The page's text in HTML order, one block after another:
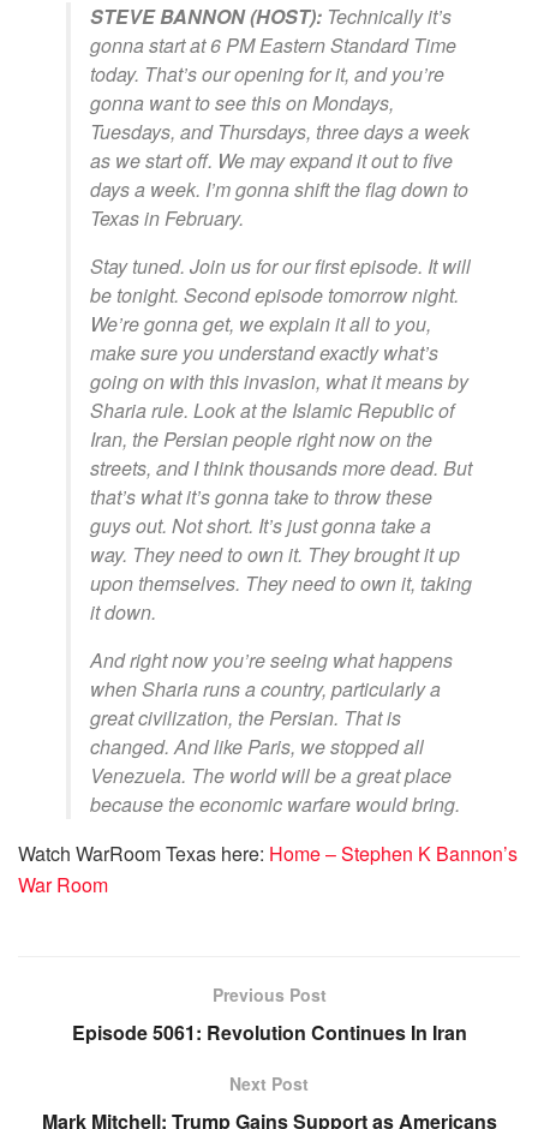
STEVE BANNON (HOST): Technically it’s
gonna start at 6 PM Eastern Standard Time
today. That’s our opening for it, and you’re
gonna want to see this on Mondays,
Tuesdays, and Thursdays, three days a week
as we start off. We may expand it out to five
days a week. I’m gonna shift the flag down to
Texas in February.
Stay tuned. Join us for our first episode. It will
be tonight. Second episode tomorrow night.
We’re gonna get, we explain it all to you,
make sure you understand exactly what’s
going on with this invasion, what it means by
Sharia rule. Look at the Islamic Republic of
Iran, the Persian people right now on the
streets, and I think thousands more dead. But
that’s what it’s gonna take to throw these
guys out. Not short. It’s just gonna take a
way. They need to own it. They brought it up
upon themselves. They need to own it, taking
it down.
And right now you’re seeing what happens
when Sharia runs a country, particularly a
great civilization, the Persian. That is
changed. And like Paris, we stopped all
Venezuela. The world will be a great place
because the economic warfare would bring.
Watch WarRoom Texas here: Home – Stephen K Bannon’s
War Room
Previous Post
Episode 5061: Revolution Continues In Iran
Next Post
Mark Mitchell: Trump Gains Support as Americans